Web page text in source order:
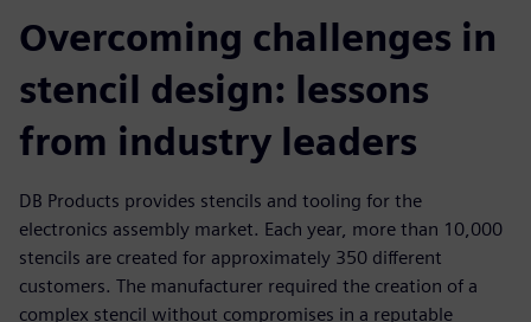
Overcoming challenges in
stencil design: lessons
from industry leaders
DB Products provides stencils and tooling for the
electronics assembly market. Each year, more than 10,000
stencils are created for approximately 350 different
customers. The manufacturer required the creation of a
complex stencil without compromises in a reputable